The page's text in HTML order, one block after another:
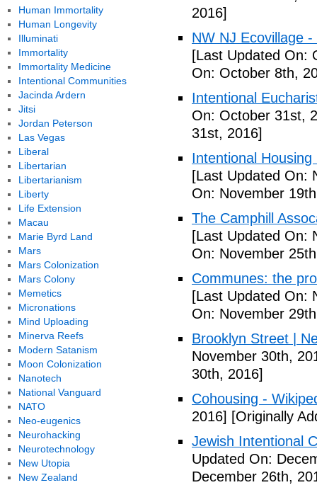
2016]
NW NJ Ecovillage
[Last Updated On:
On: October 8th,
Intentional
On: October 31st,
31st, 2016]
Intentional
[Last Updated On:
On: November
The Camphill
[Last Updated On:
On: November
Communes: the
[Last Updated On:
On: November
Brooklyn Street |
November 30th,
30th, 2016]
Cohousing -
2016] [Originally
Jewish Intentional
Updated On:
December 26th,
Human Immortality
Human Longevity
Illuminati
Immortality
Immortality Medicine
Intentional Communities
Jacinda Ardern
Jitsi
Jordan Peterson
Las Vegas
Liberal
Libertarian
Libertarianism
Liberty
Life Extension
Macau
Marie Byrd Land
Mars
Mars Colonization
Mars Colony
Memetics
Micronations
Mind Uploading
Minerva Reefs
Modern Satanism
Moon Colonization
Nanotech
National Vanguard
NATO
Neo-eugenics
Neurohacking
Neurotechnology
New Utopia
New Zealand